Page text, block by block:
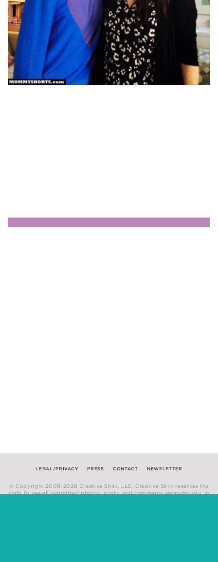
LEGAL/PRIVACY PRESS CONTACT NEWSLETTER
© Copyright 2009-2026 Creative Skirt, LLC. Creative Skirt reserves the
right to use all submitted photos, posts, and comments anonymously, in